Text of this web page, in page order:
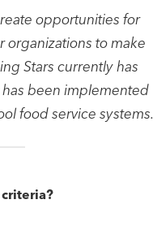
opportunities for
organizations to make
Stars currently has
has been implemented
food service systems.